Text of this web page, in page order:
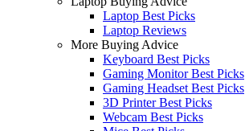
Laptop Best Picks
Laptop Reviews
More Buying Advice
Keyboard Best Picks
Gaming Monitor Best Picks
Gaming Headset Best Picks
3D Printer Best Picks
Webcam Best Picks